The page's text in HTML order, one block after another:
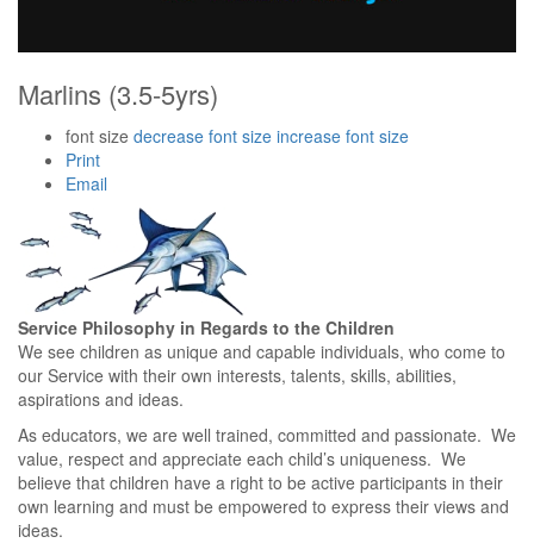
Marlins (3.5-5yrs)
font size decrease font size increase font size
Print
Email
Service Philosophy in Regards to the Children
We see children as unique and capable individuals, who come to
our Service with their own interests, talents, skills, abilities,
aspirations and ideas.
As educators, we are well trained, committed and passionate. We
value, respect and appreciate each child’s uniqueness. We
believe that children have a right to be active participants in their
own learning and must be empowered to express their views and
ideas.